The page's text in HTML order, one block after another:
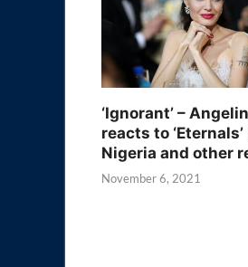
‘Ignorant’ –
reacts to
Nigeria and other
November 6, 2021